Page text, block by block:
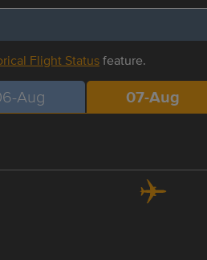
Flight Statusfeature.
Aug 07-Aug